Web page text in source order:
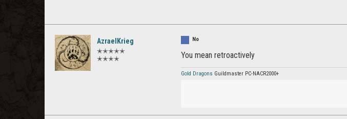
AzraelKrieg
✭✭✭✭✭
✭✭✭✭
No
You mean retroactively
Gold Dragons Guildmaster PC-NACR2000+